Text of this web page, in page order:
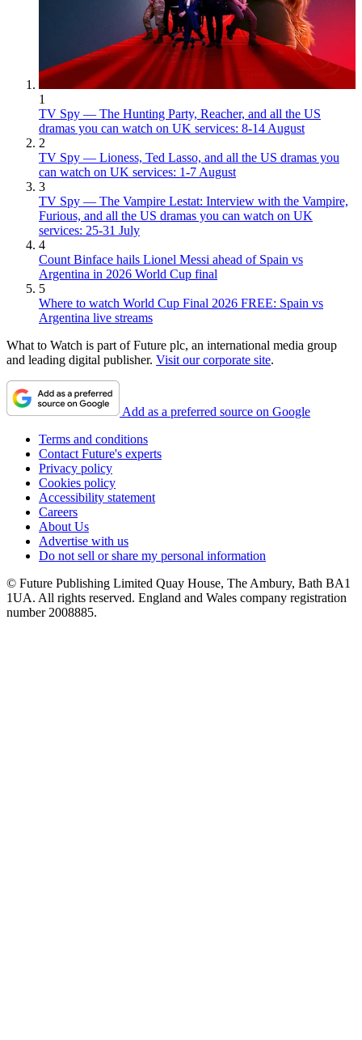
1
TV Spy — The Hunting Party, Reacher, and all the US
dramas you can watch on UK services: 8-14 August
2
TV Spy — Lioness, Ted Lasso, and all the US dramas you
can watch on UK services: 1-7 August
3
TV Spy — The Vampire Lestat: Interview with the Vampire,
Furious, and all the US dramas you can watch on UK
services: 25-31 July
4
Count Binface hails Lionel Messi ahead of Spain vs
Argentina in 2026 World Cup final
5
Where to watch World Cup Final 2026 FREE: Spain vs
Argentina live streams
What to Watch is part of Future plc, an international media group
and leading digital publisher. Visit our corporate site.
Add as a preferred source on Google
Terms and conditions
Contact Future's experts
Privacy policy
Cookies policy
Accessibility statement
Careers
About Us
Advertise with us
Do not sell or share my personal information
© Future Publishing Limited Quay House, The Ambury, Bath BA1
1UA. All rights reserved. England and Wales company registration
number 2008885.